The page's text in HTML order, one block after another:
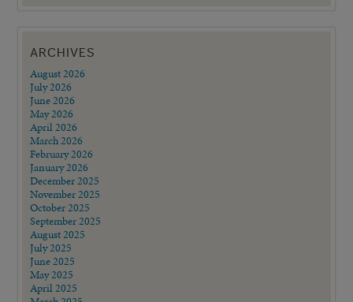
ARCHIVES
August 2026
July 2026
June 2026
May 2026
April 2026
March 2026
February 2026
January 2026
December 2025
November 2025
October 2025
September 2025
August 2025
July 2025
June 2025
May 2025
April 2025